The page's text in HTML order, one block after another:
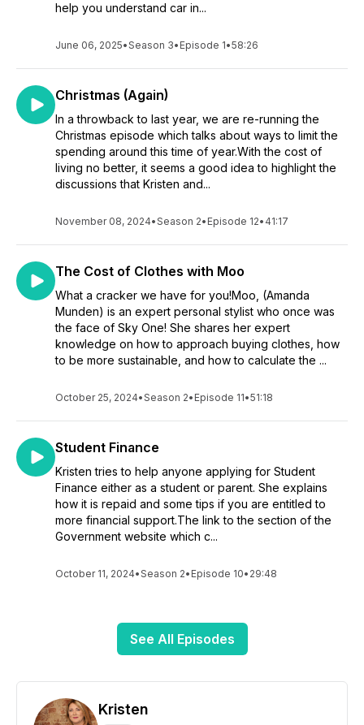
help you understand car in...
June 06, 2025•Season 3• Episode 1•58:26
Christmas (Again)
In a throwback to last year, we are re-running the
Christmas episode which talks about ways to limit the
spending around this time of year.With the cost of
living no better, it seems a good idea to highlight the
discussions that Kristen and...
November 08, 2024•Season 2• Episode 12• 41:17
The Cost of Clothes with Moo
What a cracker we have for you!Moo, (Amanda
Munden) is an expert personal stylist who once was
the face of Sky One! She shares her expert
knowledge on how to approach buying clothes, how
to be more sustainable, and how to calculate the ...
October 25, 2024•Season 2• Episode 11•51:18
Student Finance
Kristen tries to help anyone applying for Student
Finance either as a student or parent. She explains
how it is repaid and some tips if you are entitled to
more financial support.The link to the section of the
Government website which c...
October 11, 2024•Season 2• Episode 10• 29:48
See All Episodes
Kristen